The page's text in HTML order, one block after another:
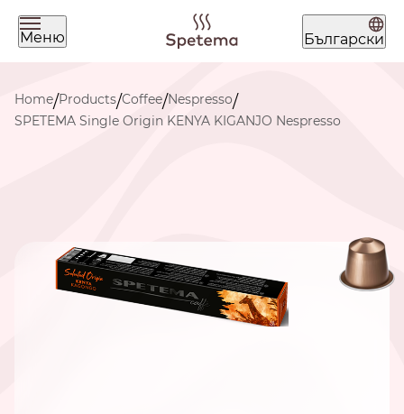
Меню Български
What are you looking for today?
Find your coffee by brewing
method
Home/Products/Coffee/Nespresso/
SPETEMA Single Origin KENYA KIGANJO Nespresso